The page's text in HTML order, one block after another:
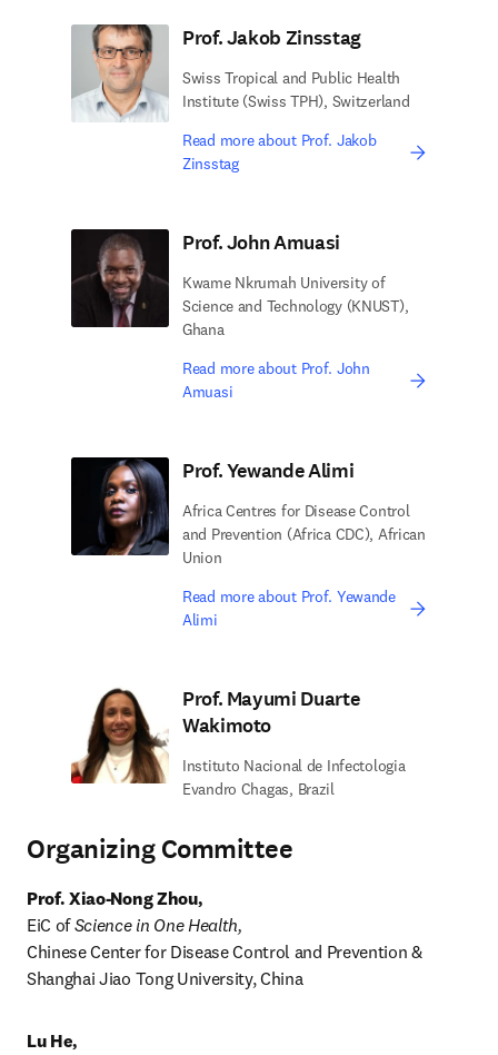
Prof. Jakob Zinsstag
Swiss Tropical and Public Health
Institute (Swiss TPH), Switzerland
Read more about Prof. Jakob
Zinsstag
Prof. John Amuasi
Kwame Nkrumah University of
Science and Technology (KNUST),
Ghana
Read more about Prof. John
Amuasi
Prof. Yewande Alimi
Africa Centres for Disease Control
and Prevention (Africa CDC), African
Union
Read more about Prof. Yewande
Alimi
Prof. Mayumi Duarte
Wakimoto
Instituto Nacional de Infectologia
Evandro Chagas, Brazil
Organizing Committee
Prof. Xiao-Nong Zhou,
EiC of
Chinese Center for Disease Control and Prevention &
Shanghai Jiao Tong University, China
Lu He,